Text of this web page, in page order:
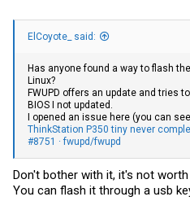
ElCoyote_ said:
Has anyone found a way to flash
Linux?
FWUPD offers an update and tries
BIOS I not updated.
I opened an issue here (you can
ThinkStation P350 tiny never
#8751 · fwupd/fwupd
Don't bother with it, it's not
You can flash it through a usb